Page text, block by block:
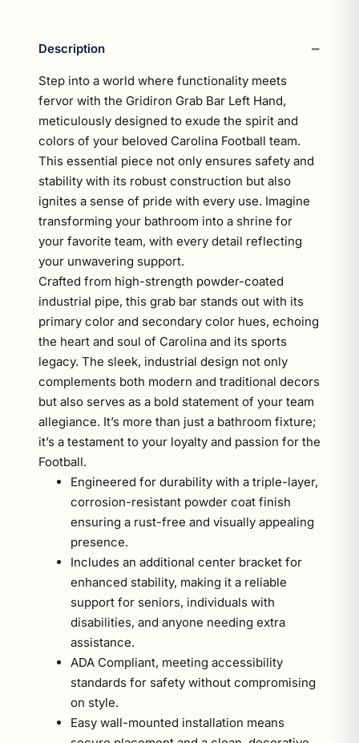
Description
Step into a world where functionality meets
fervor with the Gridiron Grab Bar Left Hand,
meticulously designed to exude the spirit and
colors of your beloved Carolina Football team.
This essential piece not only ensures safety and
stability with its robust construction but also
ignites a sense of pride with every use. Imagine
transforming your bathroom into a shrine for
your favorite team, with every detail reflecting
your unwavering support.
Crafted from high-strength powder-coated
industrial pipe, this grab bar stands out with its
primary color and secondary color hues, echoing
the heart and soul of Carolina and its sports
legacy. The sleek, industrial design not only
complements both modern and traditional decors
but also serves as a bold statement of your team
allegiance. It’s more than just a bathroom fixture;
it’s a testament to your loyalty and passion for the
Football.
Engineered for durability with a triple-layer,
corrosion-resistant powder coat finish
ensuring a rust-free and visually appealing
presence.
Includes an additional center bracket for
enhanced stability, making it a reliable
support for seniors, individuals with
disabilities, and anyone needing extra
assistance.
ADA Compliant, meeting accessibility
standards for safety without compromising
on style.
Easy wall-mounted installation means